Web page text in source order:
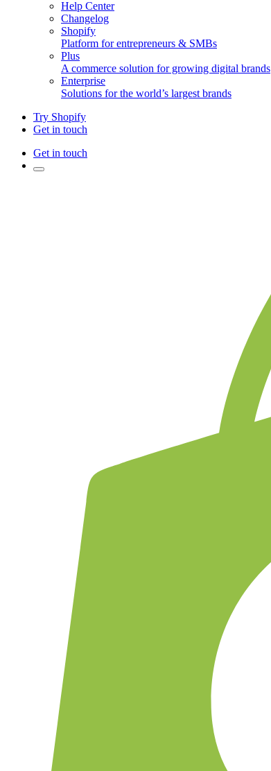
Help Center
Changelog
Shopify
Platform for entrepreneurs & SMBs
Plus
A commerce solution for growing digital brands
Enterprise
Solutions for the world’s largest brands
Try Shopify
Get in touch
Get in touch